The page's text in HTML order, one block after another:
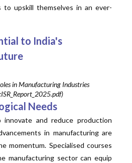
to upskill themselves in an ever-
to India's
in Manufacturing Industries
Needs
and reduce production
in manufacturing are
momentum. Specialised courses
manufacturing sector can equip